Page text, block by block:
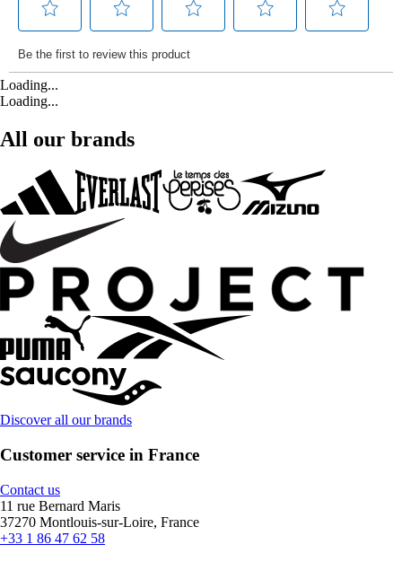
Loading...
Loading...
All our brands
Discover all our brands
Customer service in France
Contact us
11 rue Bernard Maris
37270 Montlouis-sur-Loire, France
+33 1 86 47 62 58